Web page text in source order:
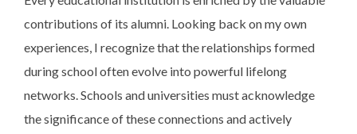
contributions of its alumni. Looking back on my own
experiences, I recognize that the relationships formed
during school often evolve into powerful lifelong
networks. Schools and universities must acknowledge
the significance of these connections and actively